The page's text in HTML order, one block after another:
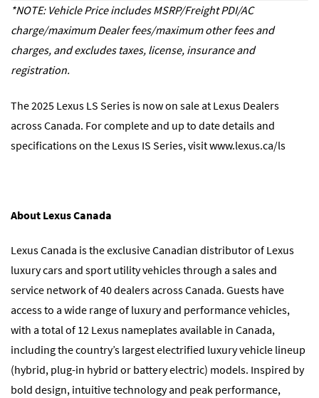
*NOTE: Vehicle Price includes MSRP/Freight PDI/AC
charge/maximum Dealer fees/maximum other fees and
charges, and excludes taxes, license, insurance and
registration.
The 2025 Lexus LS Series is now on sale at Lexus Dealers
across Canada. For complete and up to date details and
specifications on the Lexus IS Series, visitwww.lexus.ca/ls
About Lexus Canada
Lexus Canada is the exclusive Canadian distributor of Lexus
luxury cars and sport utility vehicles through a sales and
service network of 40 dealers across Canada. Guests have
access to a wide range of luxury and performance vehicles,
with a total of 12 Lexus nameplates available in Canada,
including the country’s largest electrified luxury vehicle lineup
(hybrid, plug-in hybrid or battery electric) models. Inspired by
bold design, intuitive technology and peak performance,